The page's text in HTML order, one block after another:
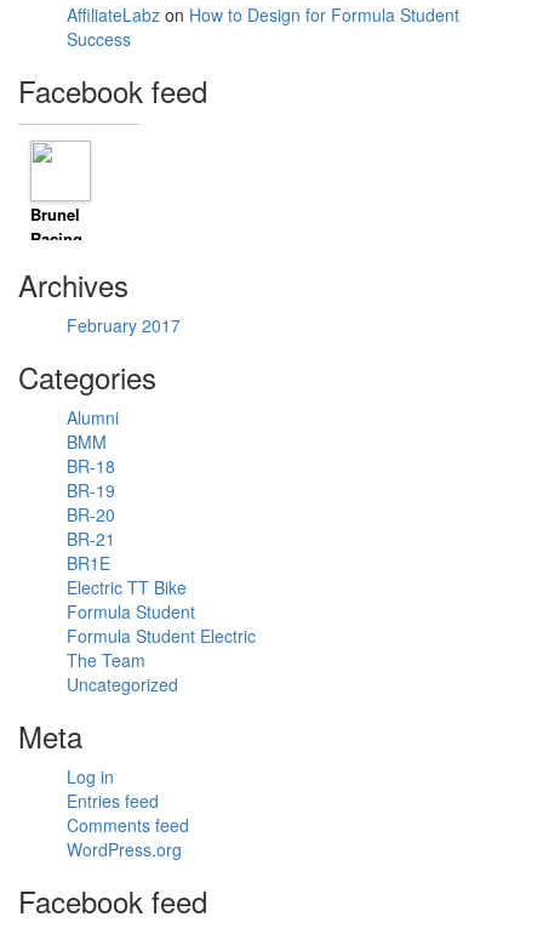
AffiliateLabz on How to Design for Formula Student
Success
Facebook feed
Brunel
Racing
David
ARDS
Driver
Coach's
video.
8 years
David Pittard
Pro Driver &
ARDS Driver
Coach
Huge
congratulations
to our
David, for
winning the
Spa 24
hours!
@total24hoursofspa
WINNERS!
congrats to
Archives
February 2017
Categories
Alumni
BMM
BR-18
BR-19
BR-20
BR-21
BR1E
Electric TT Bike
Formula Student
Formula Student Electric
The Team
Uncategorized
Meta
Log in
Entries feed
Comments feed
WordPress.org
Facebook feed